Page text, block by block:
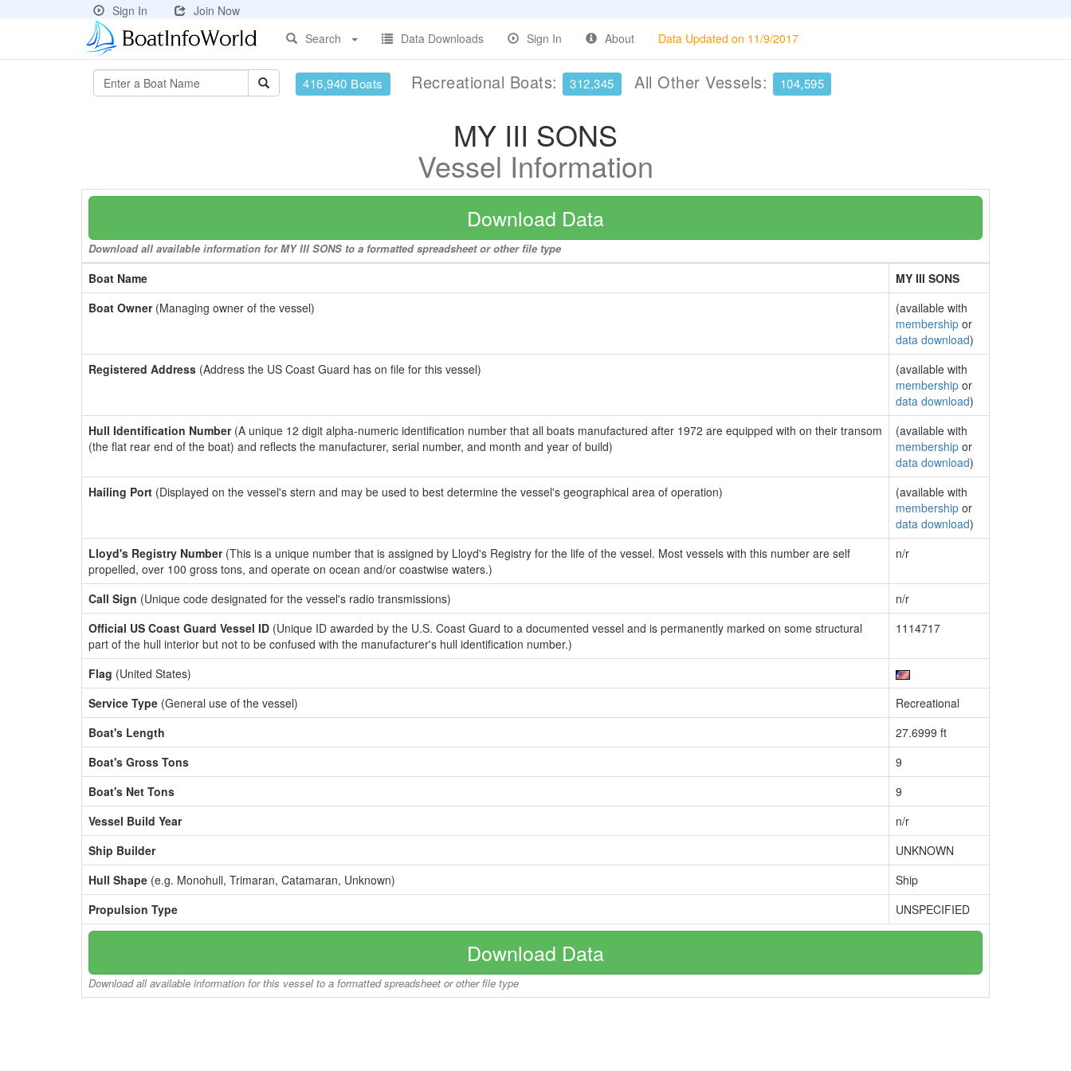
Sign In
Join Now
Search
Data Downloads Sign In About Data Updated on 11/9/2017
416,940 Boats Recreational Boats: 312,345 All Other Vessels: 104,595
MY III SONS
Vessel Information
Download Data
Download all available information for MY III SONS to a formatted spreadsheet or other file type
Boat Name
MY III SONS
Boat Owner(Managing owner of the vessel)
(available with
membership or
data download)
Registered Address (Address the US Coast Guard has on file for this vessel)
(available with
membership or
data download)
Hull Identification Number(A unique 12 digit alpha-numeric identification number that all boats manufactured after 1972 are equipped with on their transom
(the flat rear end of the boat) and reflects the manufacturer, serial number, and month and year of build)
(available with
membership or
data download)
Hailing Port (Displayed on the vessel's stern and may be used to best determine the vessel's geographical area of operation)
(available with
membership or
data download)
Lloyd's Registry Number(This is a unique number that is assigned by Lloyd's Registry for the life of the vessel. Most vessels with this number are self
propelled, over 100 gross tons, and operate on ocean and/or coastwise waters.)
n/r
Call Sign (Unique code designated for the vessel's radio transmissions)
n/r
Official US Coast Guard Vessel ID (Unique ID awarded by the U.S. Coast Guard to a documented vessel and is permanently marked on some structural
part of the hull interior but not to be confused with the manufacturer's hull identification number.)
1114717
Flag (United States)
Service Type (General use of the vessel)
Recreational
Boat's Length
27.6999 ft
Boat's Gross Tons
9
Boat's Net Tons
9
Vessel Build Year
n/r
Ship Builder
UNKNOWN
Hull Shape (e.g. Monohull, Trimaran, Catamaran, Unknown)
Ship
Propulsion Type
UNSPECIFIED
Download Data
Download all available information for this vessel to a formatted spreadsheet or other file type